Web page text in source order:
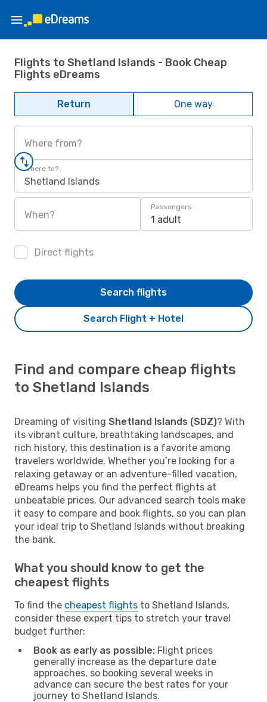
Flights to Shetland Islands - Book Cheap
Flights eDreams
Return One way
Where from?
Where to?
Shetland Islands
When?
Passengers
1 adult
Direct flights
Search Flight + Hotel
Search flights
Find and compare cheap flights
to Shetland Islands
Dreaming of visiting Shetland Islands (SDZ)? With
its vibrant culture, breathtaking landscapes, and
rich history, this destination is a favorite among
travelers worldwide. Whether you’re looking for a
relaxing getaway or an adventure-filled vacation,
eDreams helps you find the perfect flights at
unbeatable prices. Our advanced search tools make
it easy to compare and book flights, so you can plan
your ideal trip to Shetland Islands without breaking
the bank.
What you should know to get the
cheapest flights
To find the cheapest flights to Shetland Islands,
consider these expert tips to stretch your travel
budget further:
Book as early as possible: Flight prices
generally increase as the departure date
approaches, so booking several weeks in
advance can secure the best rates for your
journey to Shetland Islands.